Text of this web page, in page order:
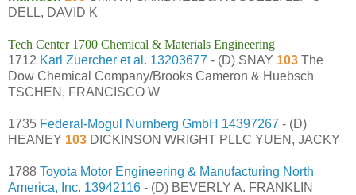
DELL, DAVID K
Tech Center 1700 Chemical & Materials Engineering
1712 Karl Zuercher et al. 13203677 - (D) SNAY 103 The
Dow Chemical Company/Brooks Cameron & Huebsch
TSCHEN, FRANCISCO W
1735 Federal-Mogul Nurnberg GmbH 14397267 - (D)
HEANEY 103 DICKINSON WRIGHT PLLC YUEN, JACKY
1788 Toyota Motor Engineering & Manufacturing North
America, Inc. 13942116 - (D) BEVERLY A. FRANKLIN